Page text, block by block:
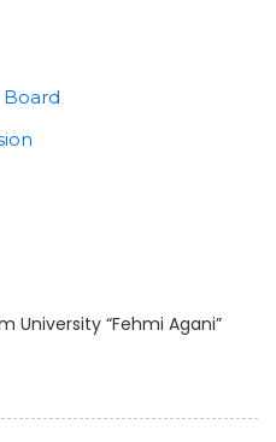
University “Fehmi Agani”